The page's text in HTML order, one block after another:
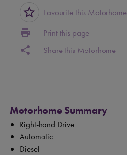
star_border Favourite this Motorhome
print Print this page
share Share this Motorhome
Motorhome Summary
Right-hand Drive
Automatic
Diesel